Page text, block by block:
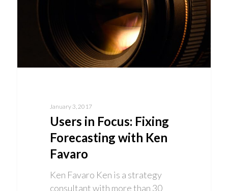
January 3, 2017
Users in Focus: Fixing
Forecasting with Ken
Favaro
Ken Favaro Ken is a strategy
consultant with more than 30